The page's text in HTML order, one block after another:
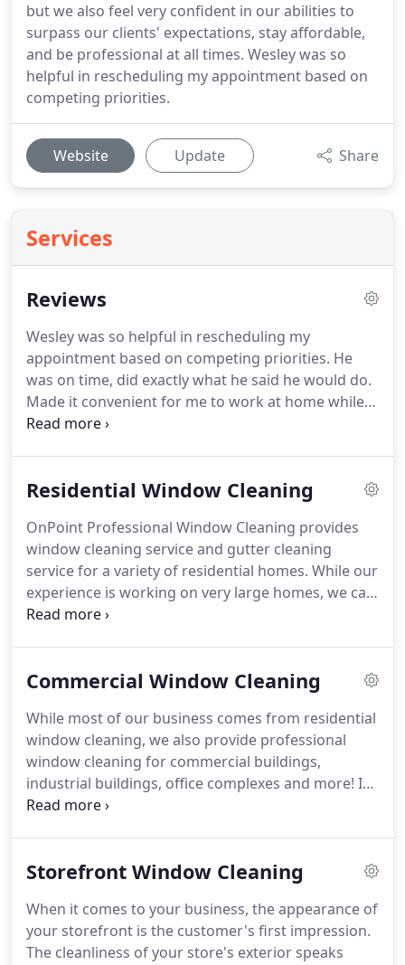
but we also feel very confident in our abilities to
surpass our clients' expectations, stay affordable,
and be professional at all times. Wesley was so
helpful in rescheduling my appointment based on
competing priorities.
Website Update Share
Services
Reviews
Wesley was so helpful in rescheduling my
appointment based on competing priorities. He
was on time, did exactly what he said he would do.
Made it convenient for me to work at home while
he worked.My windows are amazing.
your windows professionally cleaned, you will fall
windows professionally cleaned.Thank you Wesley
and team!
Residential Window Cleaning
OnPoint Professional Window Cleaning provides
window cleaning service and gutter cleaning
service for a variety of residential homes. While our
experience is working on very large homes, we can
provide affordable cleaning service for any home.
for selling a home.We are often hired by real
home for photography, open houses, or showings
by real estate agents.
Commercial Window Cleaning
While most of our business comes from residential
window cleaning, we also provide professional
window cleaning for commercial buildings,
industrial buildings, office complexes and more! If
our ladders can reach it, we can clean it.
working before or after hours or working so as to
insured and bonded and if needed, can sign
nondislosure agreements or work with security
checks.
Storefront Window Cleaning
When it comes to your business, the appearance of
your storefront is the customer's first impression.
The cleanliness of your store's exterior speaks